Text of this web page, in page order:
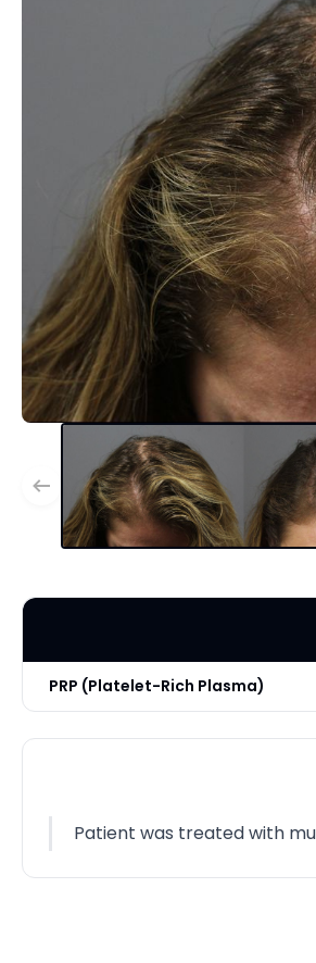
PRP (Platelet-Rich Plasma)
Patient was treated with